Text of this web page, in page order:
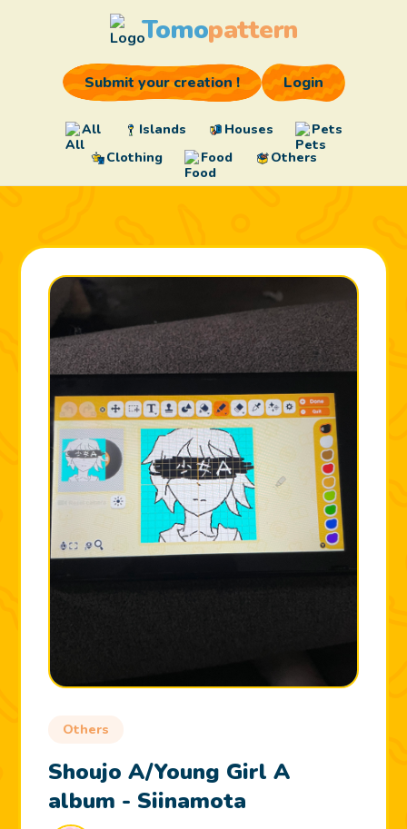
Tomopattern
All Islands Houses
Pets
Clothing
Food Others
Submit your creation ! Login
Others
Shoujo A/Young Girl A
album - Siinamota